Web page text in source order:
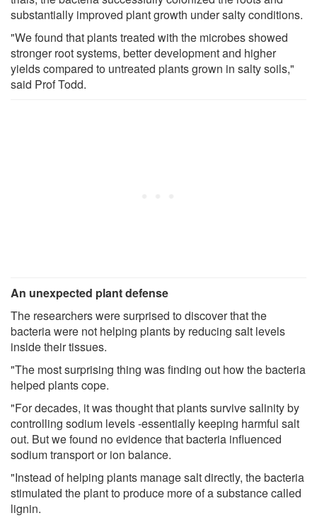
substantially improved plant growth under salty conditions.
"We found that plants treated with the microbes showed
stronger root systems, better development and higher
yields compared to untreated plants grown in salty soils,"
said Prof Todd.
An unexpected plant defense
The researchers were surprised to discover that the
bacteria were not helping plants by reducing salt levels
inside their tissues.
"The most surprising thing was finding out how the bacteria
helped plants cope.
"For decades, it was thought that plants survive salinity by
controlling sodium levels -essentially keeping harmful salt
out. But we found no evidence that bacteria influenced
sodium transport or ion balance.
"Instead of helping plants manage salt directly, the bacteria
stimulated the plant to produce more of a substance called
lignin.